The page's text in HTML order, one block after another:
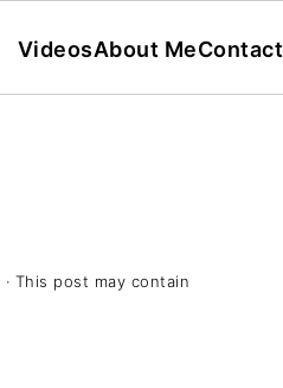
VideosAbout MeContact
· This post may contain